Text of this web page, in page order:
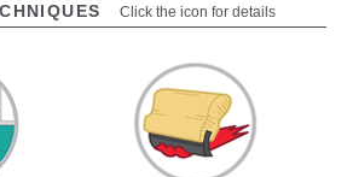
Click the icon for details